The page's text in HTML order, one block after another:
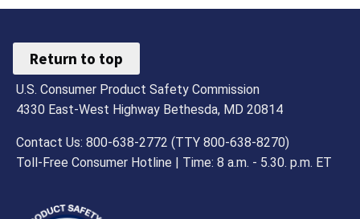
Return to top
U.S. Consumer Product Safety Commission
4330 East-West Highway Bethesda, MD 20814
Contact Us: 800-638-2772 (TTY 800-638-8270)
Toll-Free Consumer Hotline | Time: 8 a.m. - 5.30. p.m. ET